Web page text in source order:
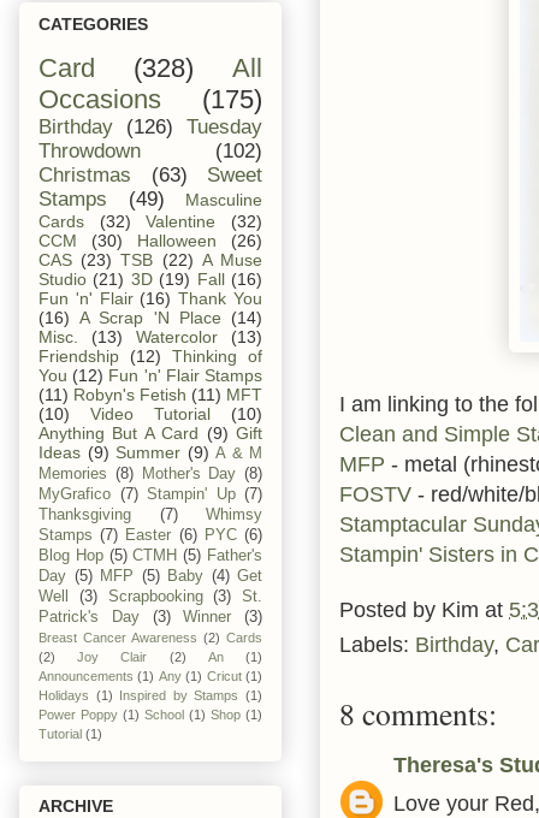
I am linking to the
Clean and Simple
MFP - metal
FOSTV - red/white/
Stamptacular
Stampin' Sisters in
Posted by Kim at
Labels: Birthday,
8 comments:
Theresa's
Love your
CATEGORIES
Card (328)
All
Occasions
(175)
Birthday (126)
Tuesday
Throwdown
(102)
Christmas
(63)
Sweet
Stamps
(49)
Masculine
Cards
(32) Valentine
(32)
CCM
(30) Halloween
(26)
CAS (23) TSB (22) A Muse
Studio (21) 3D (19) Fall (16)
Fun 'n' Flair (16) Thank You
(16) A Scrap 'N Place
(14)
Misc.
(13) Watercolor
(13)
Friendship
(12)
Thinking of
You (12) Fun 'n' Flair Stamps
(11) Robyn's Fetish (11) MFT
(10)
Video Tutorial
(10)
Anything But A Card (9) Gift
Ideas (9) Summer (9) A & M
Memories (8) Mother's Day (8)
MyGrafico (7) Stampin' Up (7)
Thanksgiving
(7)
Whimsy
Stamps (7) Easter (6) PYC (6)
Blog Hop (5) CTMH (5) Father's
Day (5) MFP (5) Baby (4) Get
Well
(3) Scrapbooking (3)
St.
Patrick's Day
(3) Winner (3)
Breast Cancer Awareness (2) Cards
(2)
Joy Clair (2) An
(1)
Announcements (1) Any (1) Cricut (1)
Holidays (1) Inspired by Stamps (1)
Power Poppy (1) School (1) Shop (1)
Tutorial (1)
ARCHIVE